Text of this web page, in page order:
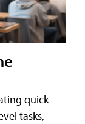
quick
tasks,